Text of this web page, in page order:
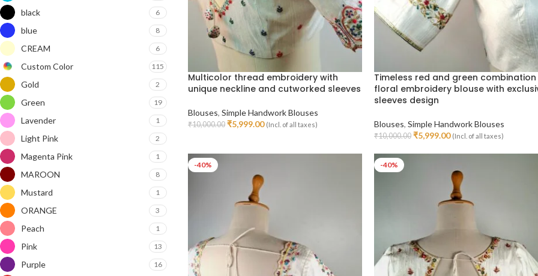
black 6
blue 8
CREAM 6
Custom Color 115
Gold 2
Green 19
Lavender 1
Light Pink 2
Magenta Pink 1
MAROON 8
Mustard 1
ORANGE 3
Peach 1
Pink 13
Purple 16
Multicolor thread embroidery with
unique neckline and cutworked sleeves
Blouses, Simple Handwork Blouses
₹10,000.00 ₹5,999.00 (Incl. of all taxes)
Timeless red and green combination
floral embroidery blouse with
sleeves design
Blouses, Simple Handwork Blouses
₹10,000.00 ₹5,999.00 (Incl. of all taxes)
-40% -40%